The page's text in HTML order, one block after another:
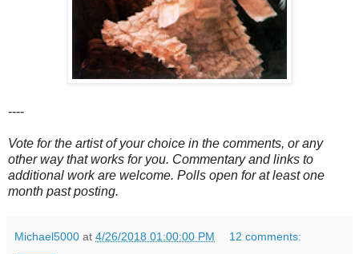
----
Vote for the artist of your choice in the comments, or any
other way that works for you. Commentary and links to
additional work are welcome. Polls open for at least one
month past posting.
Michael5000 at 4/26/2018 01:00:00 PM 12 comments: